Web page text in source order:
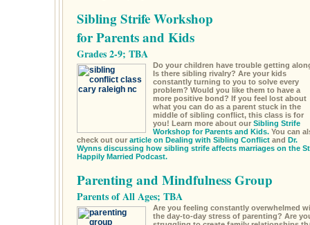
Sibling Strife Workshop
for Parents and Kids
Grades 2-9; TBA
Do your children have trouble getting
Is there sibling rivalry? Are your kids
constantly turning to you to solve every
problem? Would you like them to have a
more positive bond? If you feel lost about
what you can do as a parent stuck in the
middle of sibling conflict, this class is for
you! Learn more about our Sibling Strife
Workshop for Parents and Kids.You can
check out our article on Dealing with Sibling Conflictand Dr.
Wynns discussing how sibling strife affects marriages on the
Happily Married Podcast.
Parenting and Mindfulness Group
Parents of All Ages; TBA
Are you feeling constantly overwhelmed
the day-to-day stress of parenting? Are